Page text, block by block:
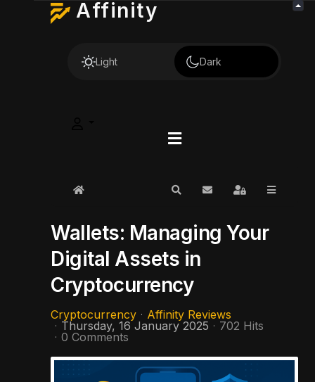
Affinity
Light Dark
Home SearchSubscribe to blog
Sign In
Wallets: Managing Your
Digital Assets in
Cryptocurrency
Cryptocurrency
Affinity Reviews
Thursday, 16 January 2025
702 Hits
0 Comments